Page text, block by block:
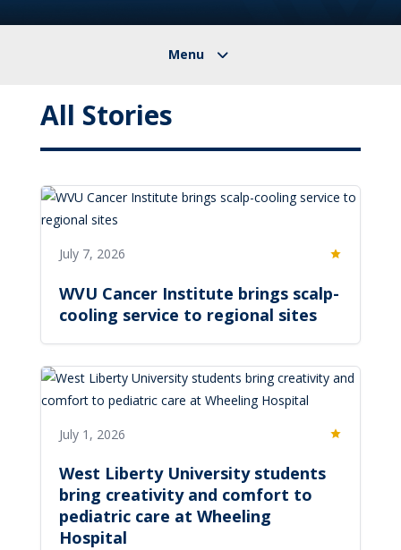
All Stories
Featured
July 7, 2026
WVU Cancer Institute brings scalp-
cooling service to regional sites
Featured
July 1, 2026
West Liberty University students
bring creativity and comfort to
pediatric care at Wheeling
Hospital